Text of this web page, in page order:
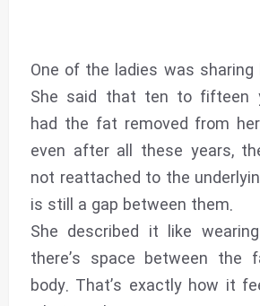
One of the ladies was sharing
She said that ten to fifteen
had the fat removed from
even after all these years,
not reattached to the
is still a gap between them.
She described it like
there’s space between the
body. That’s exactly how it